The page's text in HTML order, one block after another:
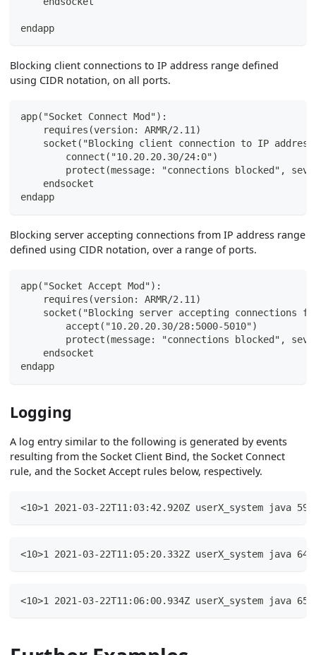
endapp
Blocking client connections to IP address range defined
using CIDR notation, on all ports.
app("Socket Connect Mod"):
    requires(version: ARMR/2.11)
socket("Blocking client connection to IP
        connect("10.20.20.30/24:0")
protect(message: "connections blocked",
    endsocket
endapp
Blocking server accepting connections from IP address range
defined using CIDR notation, over a range of ports.
app("Socket Accept Mod"):
    requires(version: ARMR/2.11)
socket("Blocking server accepting connections
        accept("10.20.20.30/28:5000-5010")
protect(message: "connections blocked",
    endsocket
endapp
Logging
A log entry similar to the following is generated by events
resulting from the Socket Client Bind, the Socket Connect
rule, and the Socket Accept rules below, respectively.
<10>1 2021-03-22T11:03:42.920Z userX_system
<10>1 2021-03-22T11:05:20.332Z userX_system java
<10>1 2021-03-22T11:06:00.934Z userX_system java